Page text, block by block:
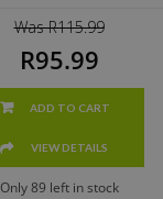
Was R115.99
R95.99
ADD TO CART
VIEW DETAILS
Only 89 left in stock